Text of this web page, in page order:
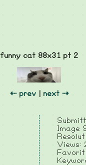
funny cat 88x31 pt 2
⇠ prev| next ⇢
Image
Views: